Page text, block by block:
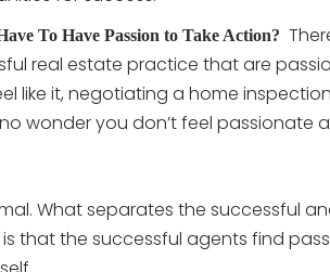
To Have Passion to Take Action?
real estate practice that are
like it, negotiating a home
wonder you don’t feel passionate
What separates the successful
that the successful agents find